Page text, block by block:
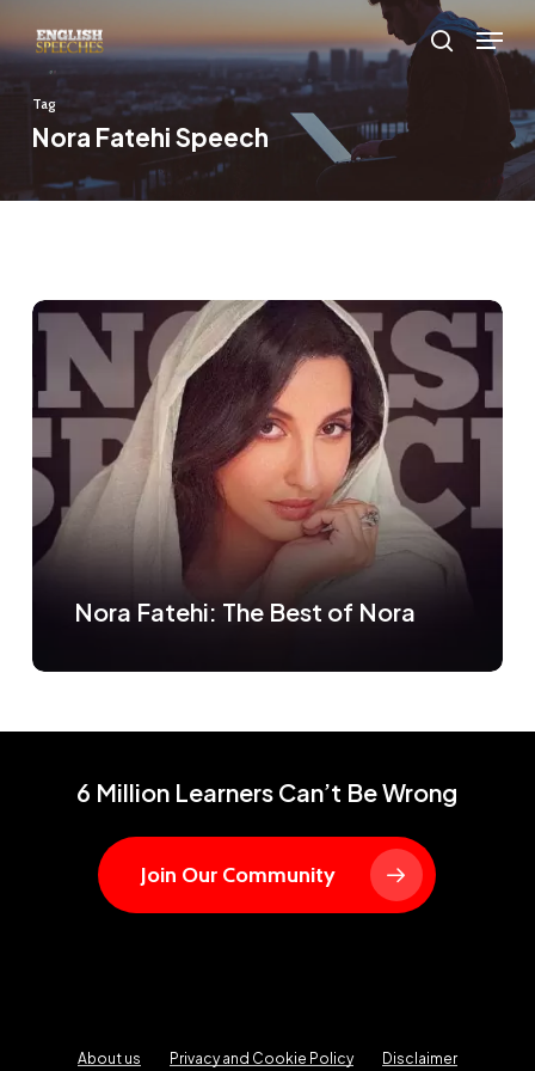
to
main
content
search
Menu
Tag
Nora Fatehi Speech
Nora Fatehi: The Best of Nora
6 Million Learners Can’t Be Wrong
Join Our Community
About us Privacy and Cookie Policy Disclaimer